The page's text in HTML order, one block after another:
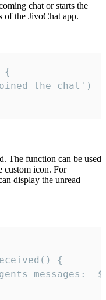
chat or starts the
of the JivoChat app.
{
The function can be used
custom icon. For
display the unread
{